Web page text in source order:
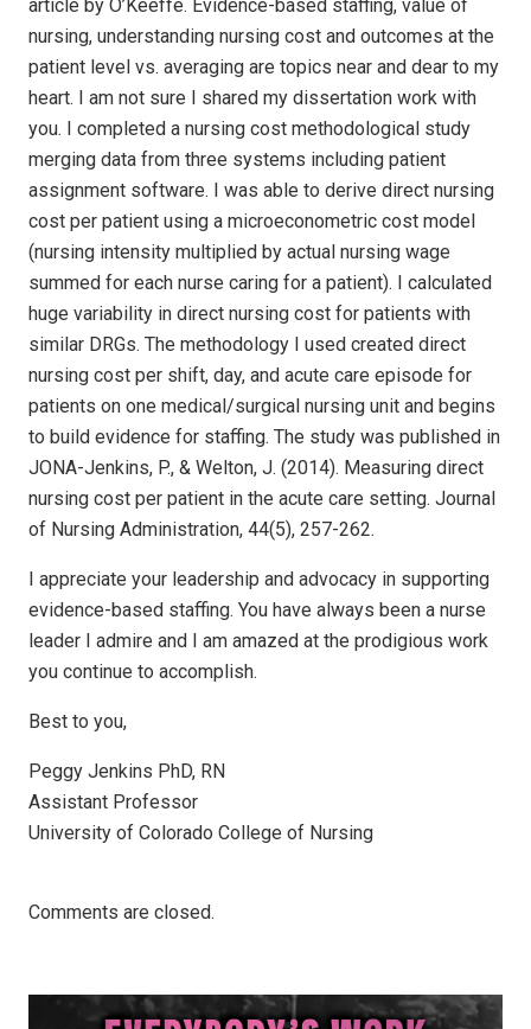
article by O’Keeffe. Evidence-based staffing, value of
nursing, understanding nursing cost and outcomes at the
patient level vs. averaging are topics near and dear to my
heart. I am not sure I shared my dissertation work with
you. I completed a nursing cost methodological study
merging data from three systems including patient
assignment software. I was able to derive direct nursing
cost per patient using a microeconometric cost model
(nursing intensity multiplied by actual nursing wage
summed for each nurse caring for a patient). I calculated
huge variability in direct nursing cost for patients with
similar DRGs. The methodology I used created direct
nursing cost per shift, day, and acute care episode for
patients on one medical/surgical nursing unit and begins
to build evidence for staffing. The study was published in
JONA-Jenkins, P., & Welton, J. (2014). Measuring direct
nursing cost per patient in the acute care setting. Journal
of Nursing Administration, 44(5), 257-262.
I appreciate your leadership and advocacy in supporting
evidence-based staffing. You have always been a nurse
leader I admire and I am amazed at the prodigious work
you continue to accomplish.
Best to you,
Peggy Jenkins PhD, RN
Assistant Professor
University of Colorado College of Nursing
Comments are closed.